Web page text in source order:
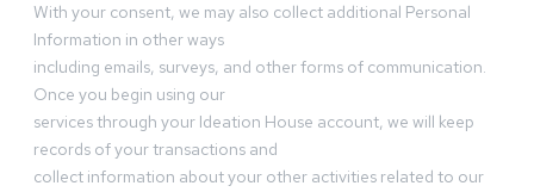
With your consent, we may also collect additional Personal
Information in other ways
including emails, surveys, and other forms of communication.
Once you begin using our
services through your Ideation House account, we will keep
records of your transactions and
collect information about your other activities related to our